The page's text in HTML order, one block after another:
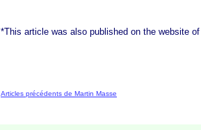
*This article was also published on the website
Articles précédents de Martin Masse